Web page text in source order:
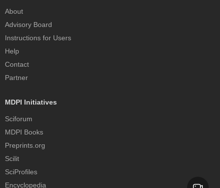
About
Advisory Board
Instructions for Users
Help
Contact
Partner
MDPI Initiatives
Sciforum
MDPI Books
Preprints.org
Scilit
SciProfiles
Encyclopedia